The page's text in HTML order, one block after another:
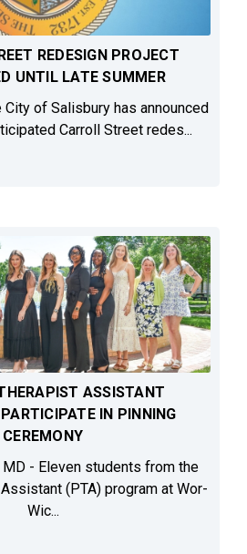
REDESIGN PROJECT
UNTIL LATE SUMMER
City of Salisbury has announced
Carroll Street redes...
ASSISTANT
IN PINNING
CEREMONY
MD - Eleven students from the
(PTA) program at Wor-
Wic...